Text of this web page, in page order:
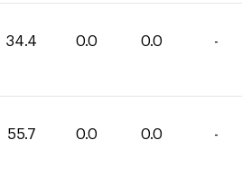
34.4 0.0 0.0 -
55.7 0.0 0.0 -